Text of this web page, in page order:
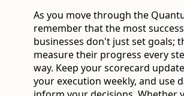
As you move through the
remember that the most
businesses don't just set goals;
measure their progress every
way. Keep your scorecard
your execution weekly, and use